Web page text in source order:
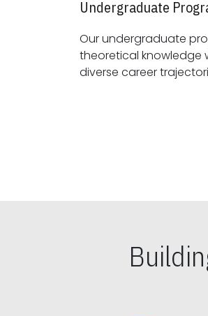
Undergraduate
Our undergraduate
theoretical knowledge with practical skills, preparing
diverse career